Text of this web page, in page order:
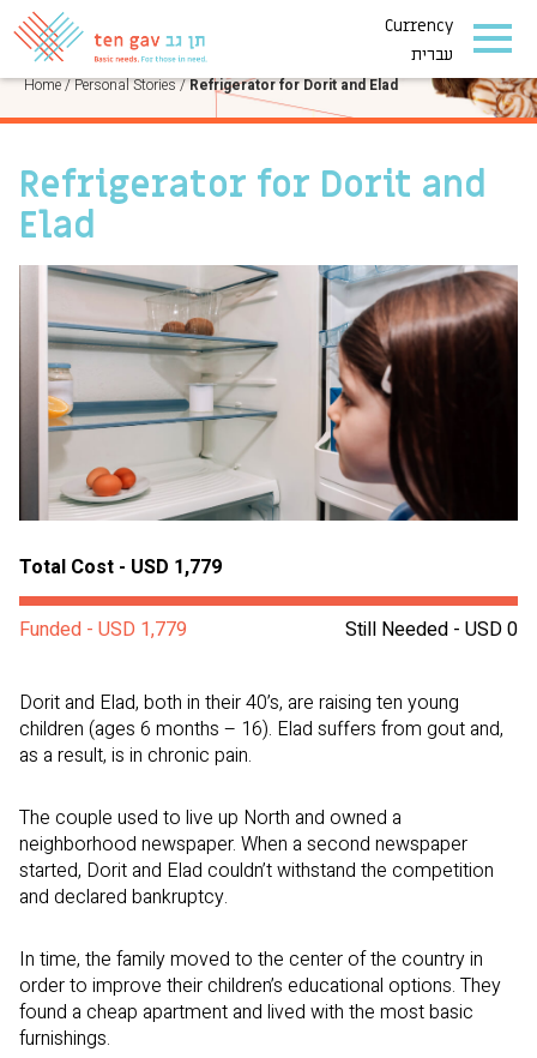
Currency
עברית
PERSONAL STORIES
Home/Personal Stories/Refrigerator for Dorit and Elad
Refrigerator for Dorit and
Elad
Total Cost - USD 1,779
Still Needed - USD 0
Funded - USD 1,779
Dorit and Elad, both in their 40’s, are raising ten young
children (ages 6 months – 16). Elad suffers from gout and,
as a result, is in chronic pain.
The couple used to live up North and owned a
neighborhood newspaper. When a second newspaper
started, Dorit and Elad couldn’t withstand the competition
and declared bankruptcy.
In time, the family moved to the center of the country in
order to improve their children’s educational options. They
found a cheap apartment and lived with the most basic
furnishings.